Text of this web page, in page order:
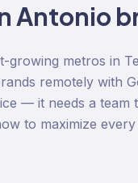
Antonio
metros in
remotely with
— it needs a team
to maximize